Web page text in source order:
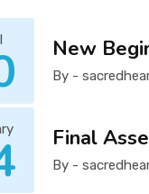
New
By -
Final
By -